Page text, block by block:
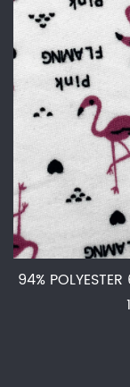
94%